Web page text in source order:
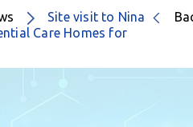
Site visit to Nina
Care Homes for